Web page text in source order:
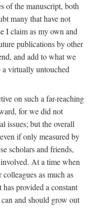
of the manuscript, both
many that have not
I claim as my own and
publications by other
and add to what we
a virtually untouched
on such a far-reaching
for we did not
issues; but the overall
if only measured by
scholars and friends,
At a time when
as much as
provided a constant
and should grow out